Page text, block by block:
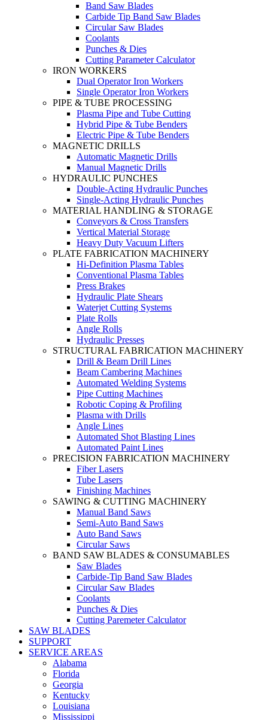
Band Saw Blades
Carbide Tip Band Saw Blades
Circular Saw Blades
Coolants
Punches & Dies
Cutting Parameter Calculator
IRON WORKERS
Dual Operator Iron Workers
Single Operator Iron Workers
PIPE & TUBE PROCESSING
Plasma Pipe and Tube Cutting
Hybrid Pipe & Tube Benders
Electric Pipe & Tube Benders
MAGNETIC DRILLS
Automatic Magnetic Drills
Manual Magnetic Drills
HYDRAULIC PUNCHES
Double-Acting Hydraulic Punches
Single-Acting Hydraulic Punches
MATERIAL HANDLING & STORAGE
Conveyors & Cross Transfers
Vertical Material Storage
Heavy Duty Vacuum Lifters
PLATE FABRICATION MACHINERY
Hi-Definition Plasma Tables
Conventional Plasma Tables
Press Brakes
Hydraulic Plate Shears
Waterjet Cutting Systems
Plate Rolls
Angle Rolls
Hydraulic Presses
STRUCTURAL FABRICATION MACHINERY
Drill & Beam Drill Lines
Beam Cambering Machines
Automated Welding Systems
Pipe Cutting Machines
Robotic Coping & Profiling
Plasma with Drills
Angle Lines
Automated Shot Blasting Lines
Automated Paint Lines
PRECISION FABRICATION MACHINERY
Fiber Lasers
Tube Lasers
Finishing Machines
SAWING & CUTTING MACHINERY
Manual Band Saws
Semi-Auto Band Saws
Auto Band Saws
Circular Saws
BAND SAW BLADES & CONSUMABLES
Saw Blades
Carbide-Tip Band Saw Blades
Circular Saw Blades
Coolants
Punches & Dies
Cutting Paremeter Calculator
SAW BLADES
SUPPORT
SERVICE AREAS
Alabama
Florida
Georgia
Kentucky
Louisiana
Mississippi